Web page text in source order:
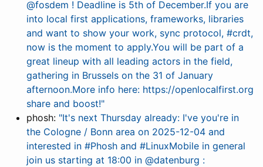
@fosdem ! Deadline is 5th of December.If you are
into local first applications, frameworks, libraries
and want to show your work, sync protocol, #crdt,
now is the moment to apply.You will be part of a
great lineup with all leading actors in the field,
gathering in Brussels on the 31 of January
afternoon.More info here: https://openlocalfirst.org
share and boost!"
phosh: "It's next Thursday already: I've you're in
the Cologne / Bonn area on 2025-12-04 and
interested in #Phosh and #LinuxMobile in general
join us starting at 18:00 in @datenburg :